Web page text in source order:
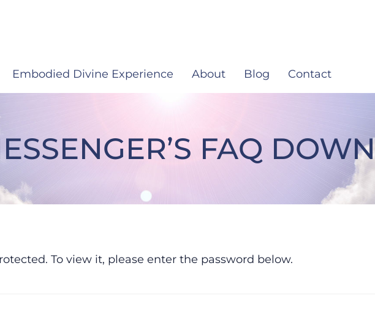
Embodied Divine Experience About Blog Contact
FAQ
Messenger’s FAQ Downloads
To view it, please enter the password below.